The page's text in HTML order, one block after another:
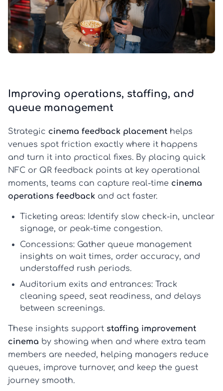
Improving operations, staffing, and
queue management
Strategic cinema feedback placement helps
venues spot friction exactly where it happens
and turn it into practical fixes. By placing quick
NFC or QR feedback points at key operational
moments, teams can capture real-time cinema
operations feedback and act faster.
Ticketing areas: Identify slow check-in, unclear
signage, or peak-time congestion.
Concessions: Gather queue management
insights on wait times, order accuracy, and
understaffed rush periods.
Auditorium exits and entrances: Track
cleaning speed, seat readiness, and delays
between screenings.
These insights support staffing improvement
cinema by showing when and where extra team
members are needed, helping managers reduce
queues, improve turnover, and keep the guest
journey smooth.